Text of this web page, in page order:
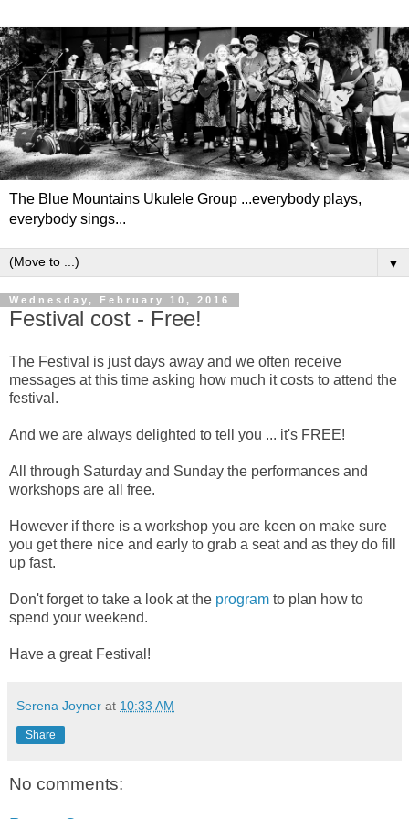
The Blue Mountains Ukulele Group ...everybody plays,
everybody sings...
▼
Wednesday, February 10, 2016
Festival cost - Free!
The Festival is just days away and we often receive
messages at this time asking how much it costs to attend the
festival.
And we are always delighted to tell you ... it's FREE!
All through Saturday and Sunday the performances and
workshops are all free.
However if there is a workshop you are keen on make sure
you get there nice and early to grab a seat and as they do fill
up fast.
Don't forget to take a look at the program to plan how to
spend your weekend.
Have a great Festival!
Serena Joyner at 10:33 AM
Share
No comments: